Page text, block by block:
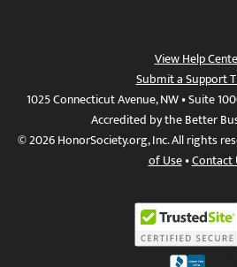
View Help
Submit a Support
1025 Connecticut Avenue, NW • Suite
Accredited by the Better
© 2026 HonorSociety.org, Inc. All rights
of Use•Contact